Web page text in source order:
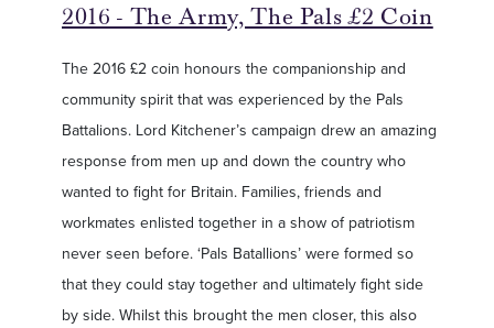
2016 - The Army, The Pals £2 Coin
The 2016 £2 coin honours the companionship and
community spirit that was experienced by the Pals
Battalions. Lord Kitchener’s campaign drew an amazing
response from men up and down the country who
wanted to fight for Britain. Families, friends and
workmates enlisted together in a show of patriotism
never seen before. ‘Pals Batallions’ were formed so
that they could stay together and ultimately fight side
by side. Whilst this brought the men closer, this also